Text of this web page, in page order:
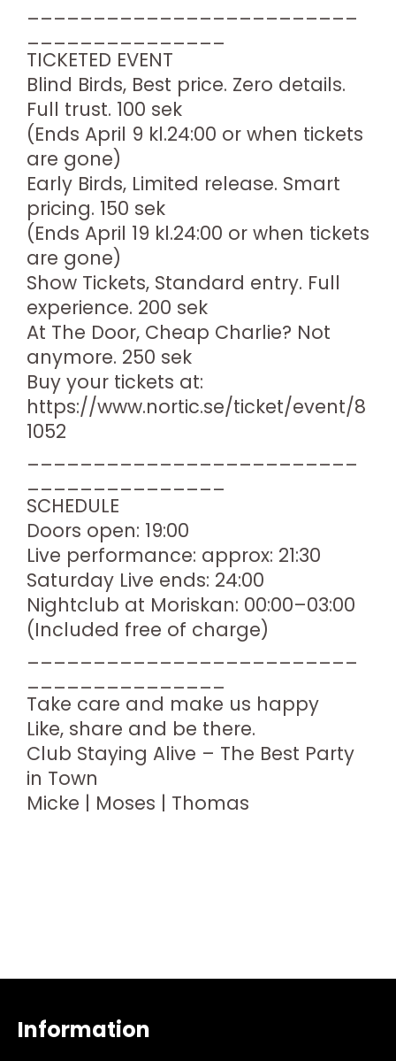
TICKETED EVENT
Blind Birds, Best price. Zero details.
Full trust. 100 sek
(Ends April 9 kl.24:00 or when tickets
are gone)
Early Birds, Limited release. Smart
pricing. 150 sek
(Ends April 19 kl.24:00 or when tickets
are gone)
Show Tickets, Standard entry. Full
experience. 200 sek
At The Door, Cheap Charlie? Not
anymore. 250 sek
Buy your tickets at:
https://www.nortic.se/ticket/event/8
1052
SCHEDULE
Doors open: 19:00
Live performance: approx: 21:30
Saturday Live ends: 24:00
Nightclub at Moriskan: 00:00–03:00
(Included free of charge)
Take care and make us happy
Like, share and be there.
Club Staying Alive – The Best Party
in Town
Micke | Moses | Thomas
Information